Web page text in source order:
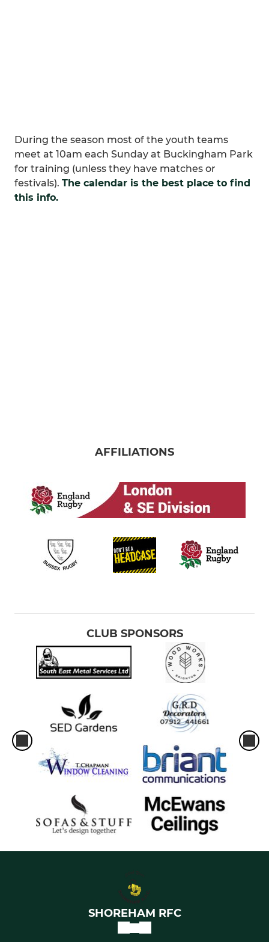
During the season most of the youth teams
meet at 10am each Sunday at Buckingham Park
for training (unless they have matches or
festivals). The calendar is the best place to find
this info.
AFFILIATIONS
CLUB SPONSORS
SHOREHAM RFC